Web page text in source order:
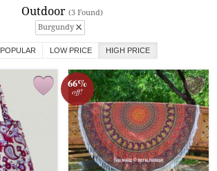
Outdoor (3 Found)
Burgundy
POPULAR LOW PRICE HIGH PRICE
66%
off!